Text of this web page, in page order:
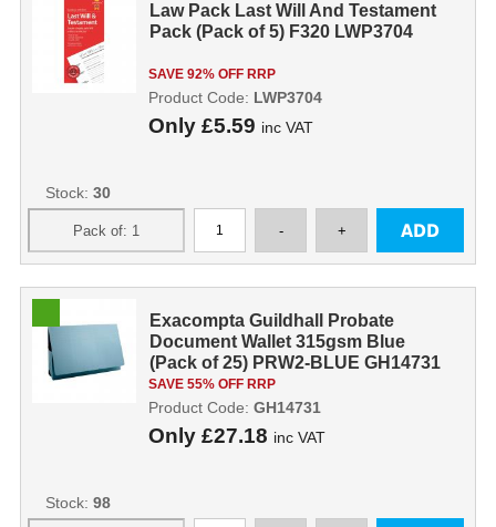
Law Pack Last Will And Testament
Pack (Pack of 5) F320 LWP3704
SAVE 92% OFF RRP
Only £5.59 inc VAT
Product Code: LWP3704
Stock: 30
Exacompta Guildhall Probate
Document Wallet 315gsm Blue
(Pack of 25) PRW2-BLUE GH14731
SAVE 55% OFF RRP
Only £27.18 inc VAT
Product Code: GH14731
Stock: 98